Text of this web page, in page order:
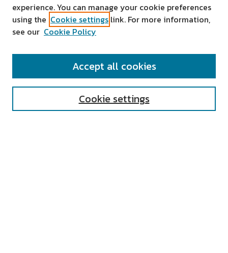
SEARCH
experience. You can manage your cookie preferences
using the Cookie settings link. For more information,
see our Cookie Policy
Cookie settings
Accept all cookies